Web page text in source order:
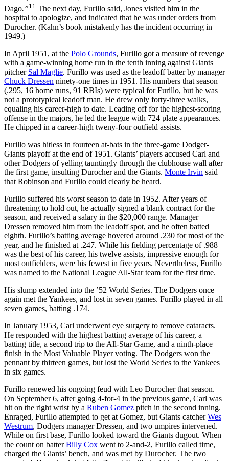
Dago.”11 The next day, Furillo said, Jones visited him in the
hospital to apologize, and indicated that he was under orders from
Durocher. (Kahn’s book mistakenly has the incident occurring in
1949.)
In April 1951, at the Polo Grounds, Furillo got a measure of revenge
with a game-winning home run in the tenth inning against Giants
pitcher Sal Maglie. Furillo was used as the leadoff batter by manager
Chuck Dressen ninety-one times in 1951. His numbers that season
(.295, 16 home runs, 91 RBIs) were typical for Furillo, but he was
not a prototypical leadoff man. He drew only forty-three walks,
equaling his career-high to date. Leading off for the highest-scoring
offense in the majors, he led the league with 724 plate appearances.
He chipped in a career-high tweny-four outfield assists.
Furillo was hitless in fourteen at-bats in the three-game Dodger-
Giants playoff at the end of 1951. Giants’ players accused Carl and
other Dodgers of yelling tauntingly through the clubhouse wall after
the first game, insulting Durocher and the Giants. Monte Irvin said
that Robinson and Furillo could clearly be heard.
Furillo suffered his worst season to date in 1952. After years of
threatening to hold out, he actually signed a blank contract for the
season, and received a salary in the $20,000 range. Manager
Dressen removed him from the leadoff spot, and he often batted
eighth. Furillo’s batting average hovered around .230 for most of the
year, and he finished at .247. While his fielding percentage of .988
was the best of his career, his twelve assists, impressive enough for
most outfielders, were his fewest in five years. Nevertheless, Furillo
was named to the National League All-Star team for the first time.
His slump extended into the ’52 World Series. The Dodgers once
again met the Yankees, and lost in seven games. Furillo played in all
seven games, batting .174.
In January 1953, Carl underwent eye surgery to remove cataracts.
He responded with the highest batting average of his career, a
batting title, a second trip to the All-Star Game, and a ninth-place
finish in the Most Valuable Player voting. The Dodgers won the
pennant by thirteen games, but lost the World Series to the Yankees
in six games.
Furillo renewed his ongoing feud with Leo Durocher that season.
On September 6, after going 4-for-4 in the previous game, Carl was
hit on the right wrist by a Ruben Gomez pitch in the second inning.
Enraged, Furillo attempted to get at Gomez, but Giants catcherWes
Westrum, Dodgers manager Dressen, and two umpires intervened.
While on first base, Furillo looked toward the Giants dugout. When
the count on batterBilly Cox went to 2-and-2, Furillo called time,
charged the Giants’ bench, and was met by Durocher. The two